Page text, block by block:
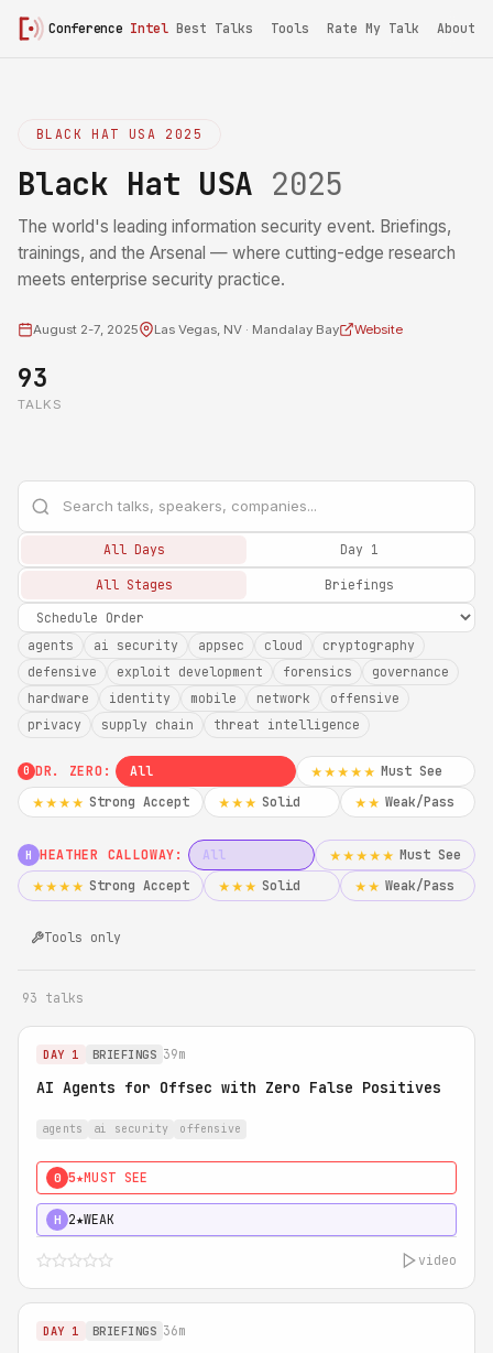
Conference Intel Best Talks Tools Rate My Talk About
BLACK HAT USA 2025
Black Hat USA 2025
The world's leading information security event. Briefings,
trainings, and the Arsenal — where cutting-edge research
meets enterprise security practice.
August 2-7, 2025 Las Vegas, NV · Mandalay Bay Website
93
TALKS
All Days Day 1
All Stages Briefings
agents ai security appsec cloud
cryptography
defensive
exploit development forensics
governance
hardware
identity mobile network
offensive
privacy
supply chain threat intelligence
0 DR. ZERO: All ★★★★★ Must See
★★★★ Strong Accept ★★★ Solid ★★ Weak/Pass
H HEATHER CALLOWAY: All ★★★★★ Must See
★★★★ Strong Accept ★★★ Solid ★★ Weak/Pass
Tools only
93 talks
DAY 1 BRIEFINGS 39m
AI Agents for Offsec with Zero False Positives
agents ai security offensive
0 5★MUST SEE
H 2★WEAK
video
DAY 1 BRIEFINGS 36m